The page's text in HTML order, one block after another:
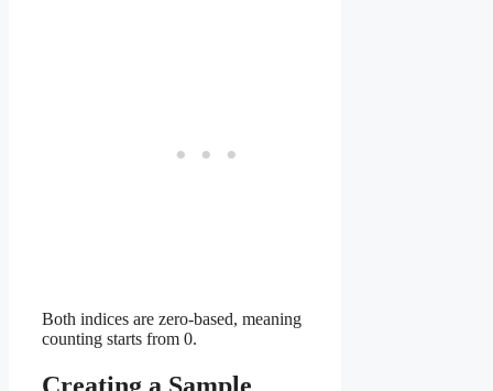
Both indices are zero-based, meaning
counting starts from 0.